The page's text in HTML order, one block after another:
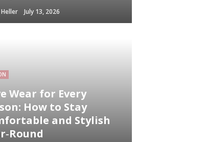
July 13, 2026
Wear for Every
How to Stay
and Stylish